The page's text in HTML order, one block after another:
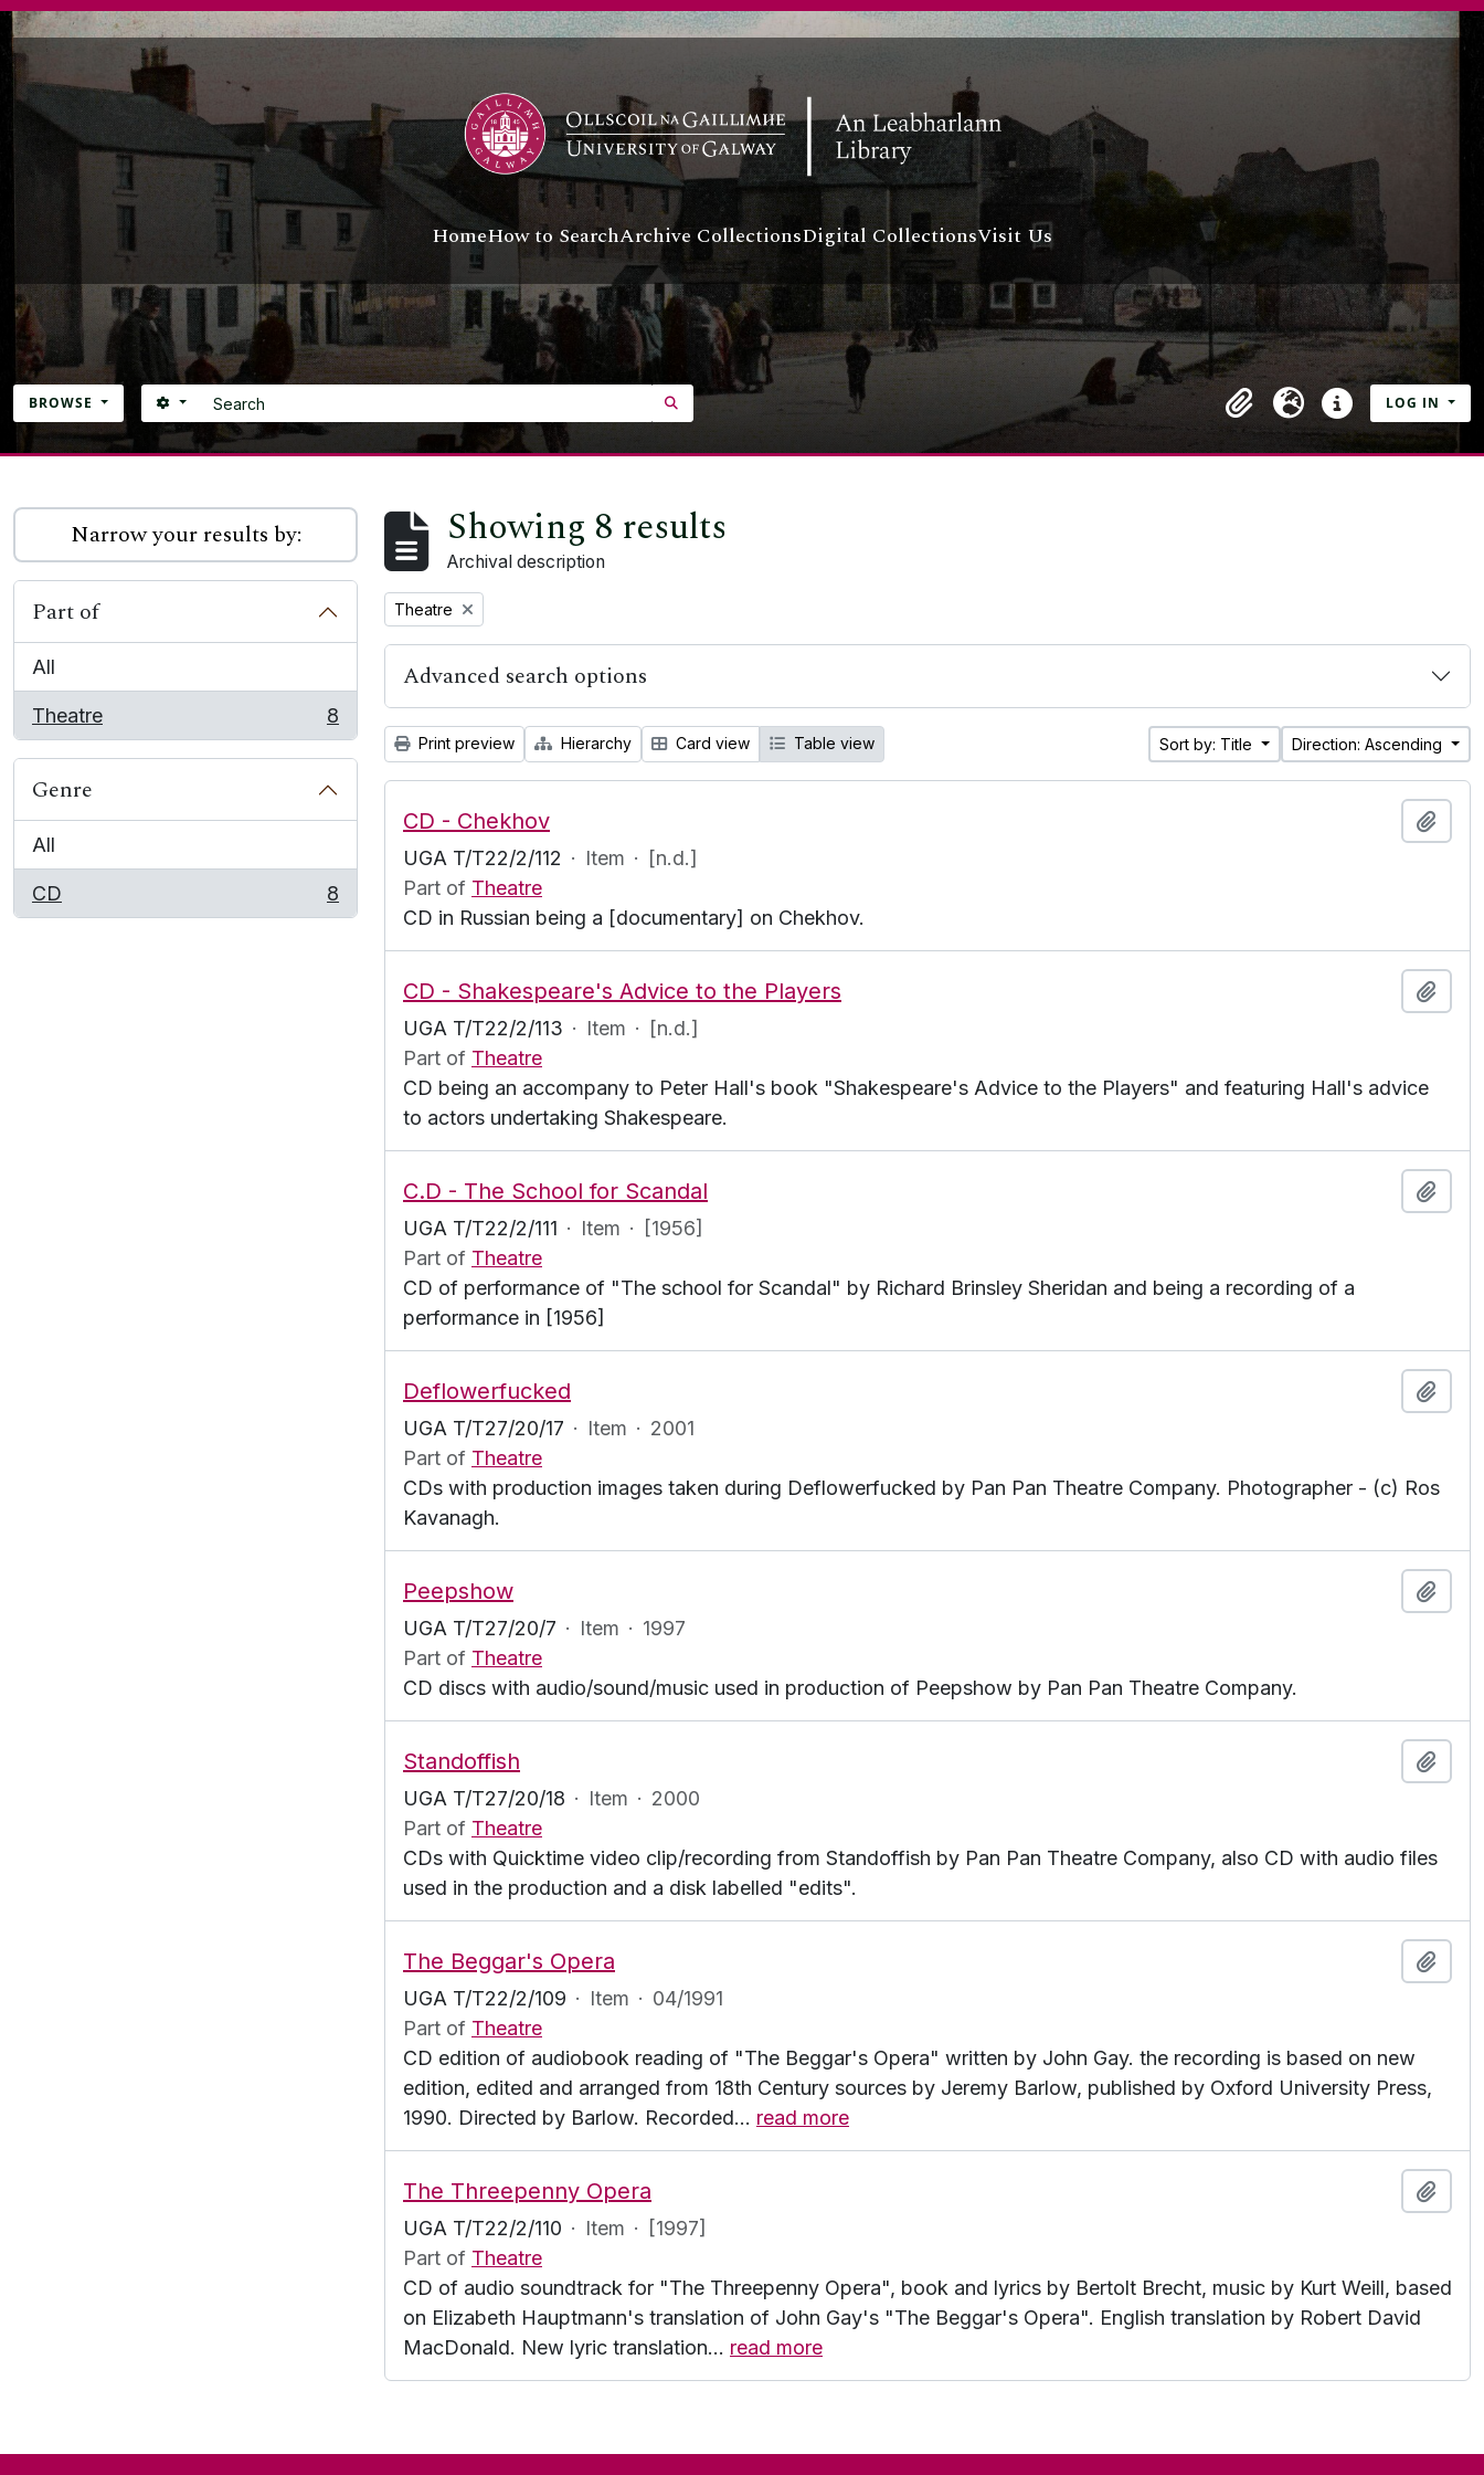
Skip to main content
HomeHow to SearchArchive CollectionsDigital CollectionsVisit Us
BROWSE Search
SEARCH OPTIONS SEARCH IN BROWSE PAGE
ClipboardLanguageQuick links
LOG IN
Narrow your results by:
Part of
All
Theatre
, 8 results
8
Genre
All
CD
, 8 results
8
Showing 8 results
Archival description
Remove filter:
Theatre
Advanced search options
Print preview Hierarchy Card view Table view Sort by: Title Direction: Ascending
CD - Chekhov
UGA T/T22/2/112 · Item ·
[n.d.]
Part of Theatre
CD in Russian being a [documentary] on Chekhov.
CD - Shakespeare's Advice to the Players
UGA T/T22/2/113 · Item ·
[n.d.]
Part of Theatre
CD being an accompany to Peter Hall's book "Shakespeare's Advice to the Players" and featuring Hall's advice
to actors undertaking Shakespeare.
C.D - The School for Scandal
UGA T/T22/2/111 · Item ·
[1956]
Part of Theatre
CD of performance of "The school for Scandal" by Richard Brinsley Sheridan and being a recording of a
performance in [1956]
Deflowerfucked
UGA T/T27/20/17 · Item · 2001
Part of Theatre
CDs with production images taken during Deflowerfucked by Pan Pan Theatre Company. Photographer - (c) Ros
Kavanagh.
Peepshow
UGA T/T27/20/7 · Item · 1997
Part of Theatre
CD discs with audio/sound/music used in production of Peepshow by Pan Pan Theatre Company.
Standoffish
UGA T/T27/20/18 · Item · 2000
Part of Theatre
CDs with Quicktime video clip/recording from Standoffish by Pan Pan Theatre Company, also CD with audio files
used in the production and a disk labelled "edits".
The Beggar's Opera
UGA T/T22/2/109 · Item · 04/1991
Part of Theatre
CD edition of audiobook reading of "The Beggar's Opera" written by John Gay. the recording is based on new
edition, edited and arranged from 18th Century sources by Jeremy Barlow, published by Oxford University Press,
1990. Directed by Barlow. Recorded… read more
The Threepenny Opera
UGA T/T22/2/110 · Item ·
[1997]
Part of Theatre
CD of audio soundtrack for "The Threepenny Opera", book and lyrics by Bertolt Brecht, music by Kurt Weill, based
on Elizabeth Hauptmann's translation of John Gay's "The Beggar's Opera". English translation by Robert David
MacDonald. New lyric translation… read more